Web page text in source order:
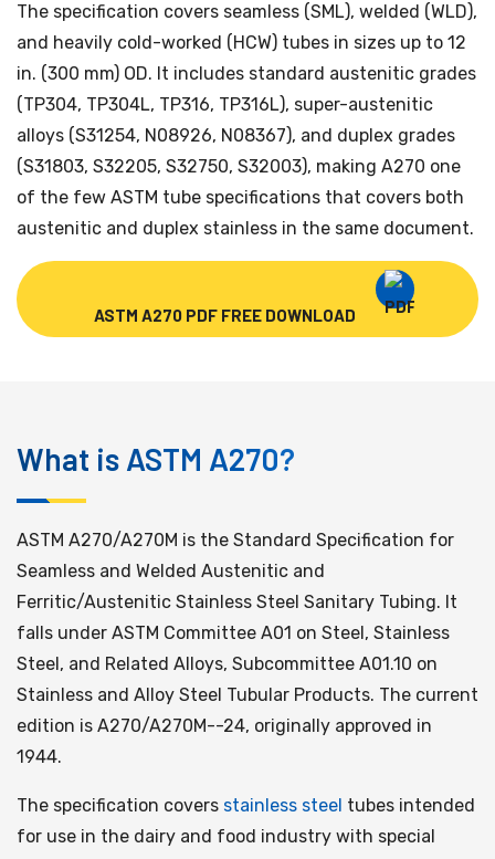
The specification covers seamless (SML), welded (WLD),
and heavily cold-worked (HCW) tubes in sizes up to 12
in. (300 mm) OD. It includes standard austenitic grades
(TP304, TP304L, TP316, TP316L), super-austenitic
alloys (S31254, N08926, N08367), and duplex grades
(S31803, S32205, S32750, S32003), making A270 one
of the few ASTM tube specifications that covers both
austenitic and duplex stainless in the same document.
ASTM A270 PDF FREE DOWNLOAD
What is ASTM A270?
ASTM A270/A270M is the Standard Specification for
Seamless and Welded Austenitic and
Ferritic/Austenitic Stainless Steel Sanitary Tubing. It
falls under ASTM Committee A01 on Steel, Stainless
Steel, and Related Alloys, Subcommittee A01.10 on
Stainless and Alloy Steel Tubular Products. The current
edition is A270/A270M--24, originally approved in
1944.
The specification covers stainless steel tubes intended
for use in the dairy and food industry with special